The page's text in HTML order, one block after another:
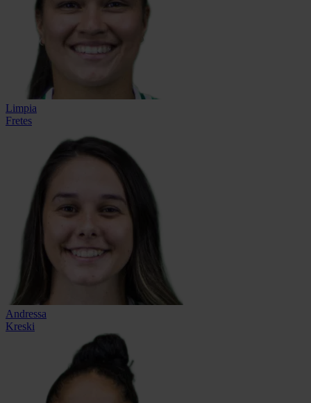
Limpia
Fretes
Andressa
Kreski